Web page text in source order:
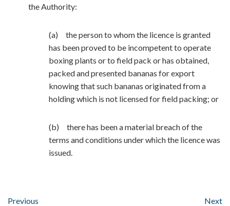
the Authority:
(a) the person to whom the licence is granted
has been proved to be incompetent to operate
boxing plants or to field pack or has obtained,
packed and presented bananas for export
knowing that such bananas originated from a
holding which is not licensed for field packing; or
(b) there has been a material breach of the
terms and conditions under which the licence was
issued.
Previous Next